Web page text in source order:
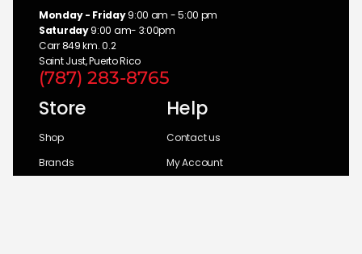
Monday - Friday9:00 am - 5:00 pm
Saturday9:00 am- 3:00pm
Carr 849 km. 0.2
Saint Just, Puerto Rico
(787) 283-8765
Store
Shop
Brands
Help
Contact us
My Account